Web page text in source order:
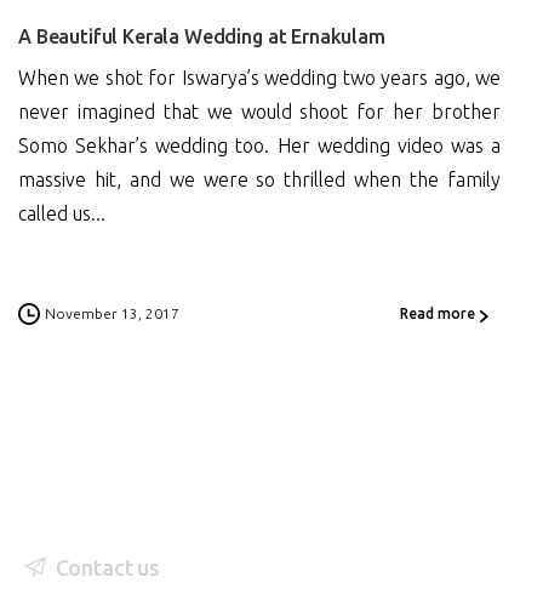
A Beautiful Kerala Wedding at Ernakulam
When we shot for Iswarya’s wedding two years ago, we
never imagined that we would shoot for her brother
Somo Sekhar’s wedding too. Her wedding video was a
massive hit, and we were so thrilled when the family
called us...
November 13, 2017 Read more
Contact us